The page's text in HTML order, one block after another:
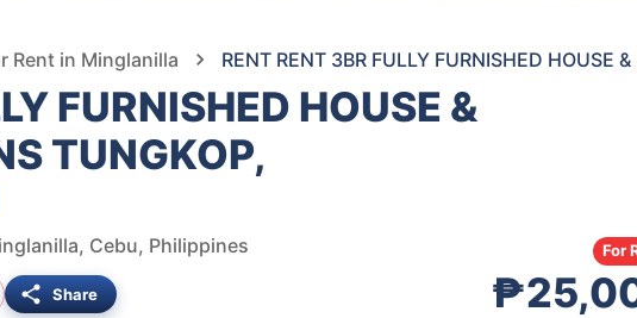
Rent in Minglanilla RENT RENT 3BR FULLY FURNISHED HOUSE
FURNISHED HOUSE &
TUNGKOP,
Cebu, Philippines
Share
For